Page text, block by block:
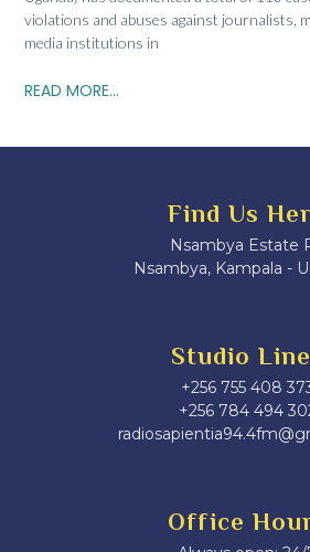
violations and abuses against journalists,
media institutions in
READ MORE...
Find Us
Nsambya Estate
Nsambya, Kampala -
Studio
+256 755 408
+256 784 494
Office